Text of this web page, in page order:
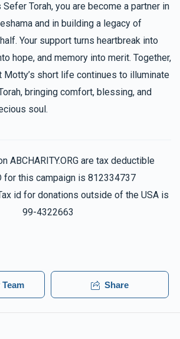
Torah, you are become a partner in
and in building a legacy of
Your support turns heartbreak into
hope, and memory into merit. Together,
Motty’s short life continues to illuminate
bringing comfort, blessing, and
soul.
ABCHARITY.ORG are tax deductible
for this campaign is 812334737
id for donations outside of the USA is
99-4322663
Share